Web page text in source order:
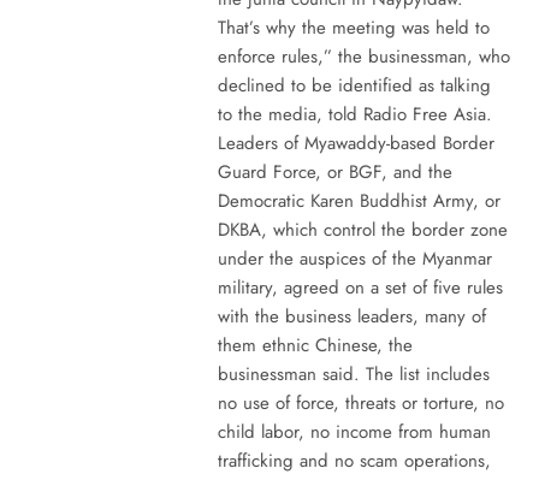
That’s why the meeting was held to
enforce rules,” the businessman, who
declined to be identified as talking
to the media, told Radio Free Asia.
Leaders of Myawaddy-based Border
Guard Force, or BGF, and the
Democratic Karen Buddhist Army, or
DKBA, which control the border zone
under the auspices of the Myanmar
military, agreed on a set of five rules
with the business leaders, many of
them ethnic Chinese, the
businessman said. The list includes
no use of force, threats or torture, no
child labor, no income from human
trafficking and no scam operations,